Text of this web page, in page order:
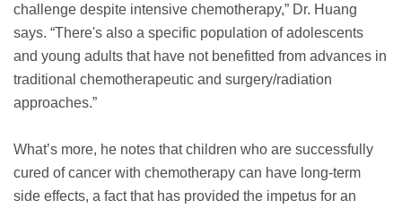
challenge despite intensive chemotherapy,” Dr. Huang
says. “There's also a specific population of adolescents
and young adults that have not benefitted from advances in
traditional chemotherapeutic and surgery/radiation
approaches.”
What’s more, he notes that children who are successfully
cured of cancer with chemotherapy can have long-term
side effects, a fact that has provided the impetus for an